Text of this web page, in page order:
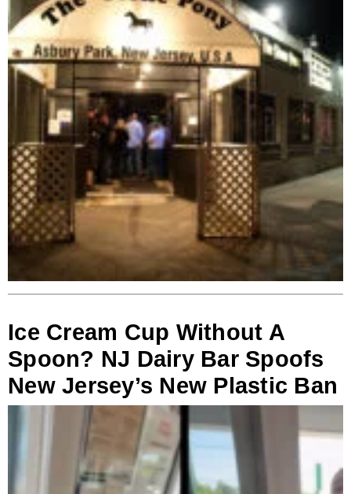
Ice Cream Cup Without A
Spoon? NJ Dairy Bar Spoofs
New Jersey’s New Plastic Ban